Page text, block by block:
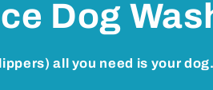
Dog
all you need is your dog.